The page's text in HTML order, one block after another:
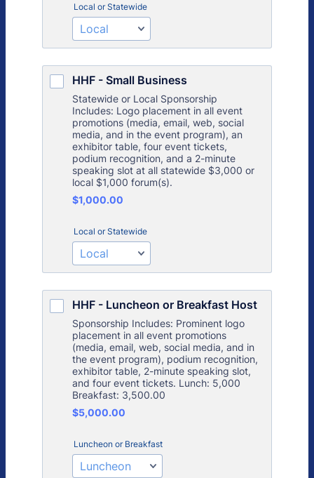
Local or Statewide
HHF - Small Business
Statewide or Local Sponsorship
Includes: Logo placement in all event
promotions (media, email, web, social
media, and in the event program), an
exhibitor table, four event tickets,
podium recognition, and a 2-minute
speaking slot at all statewide $3,000 or
local $1,000 forum(s).
$1,000.00
$1,000.00
Local or Statewide
HHF - Luncheon or Breakfast Host
Sponsorship Includes: Prominent logo
placement in all event promotions
(media, email, web, social media, and in
the event program), podium recognition,
exhibitor table, 2-minute speaking slot,
and four event tickets. Lunch: 5,000
Breakfast: 3,500.00
$5,000.00
$5,000.00
Luncheon or Breakfast